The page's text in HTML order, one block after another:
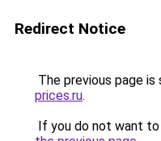
Redirect Notice
The previous page is
prices.ru.
If you do not want